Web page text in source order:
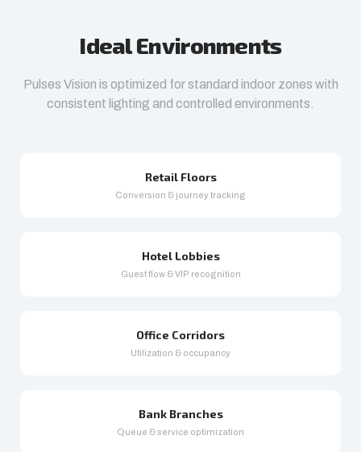
Ideal Environments
Pulses Vision is optimized for standard indoor zones with
consistent lighting and controlled environments.
Retail Floors
Conversion & journey tracking
Hotel Lobbies
Guest flow & VIP recognition
Office Corridors
Utilization & occupancy
Bank Branches
Queue & service optimization